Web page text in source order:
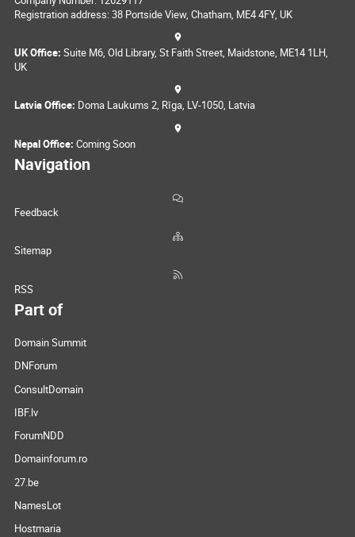
Registration address: 38 Portside View, Chatham, ME4 4FY, UK
UK Office: Suite M6, Old Library, St Faith Street, Maidstone, ME14 1LH,
UK
Latvia Office: Doma Laukums 2, Rīga, LV-1050, Latvia
Nepal Office: Coming Soon
Navigation
Feedback
Sitemap
RSS
Part of
Domain Summit
DNForum
ConsultDomain
IBF.lv
ForumNDD
Domainforum.ro
27.be
NamesLot
Hostmaria